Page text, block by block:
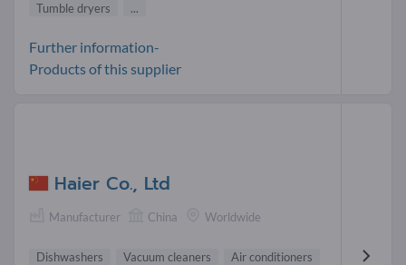
Tumble dryers
...
Further information-
Products of this supplier
Haier Co., Ltd
Manufacturer China Worldwide
Dishwashers Vacuum cleaners
Air conditioners